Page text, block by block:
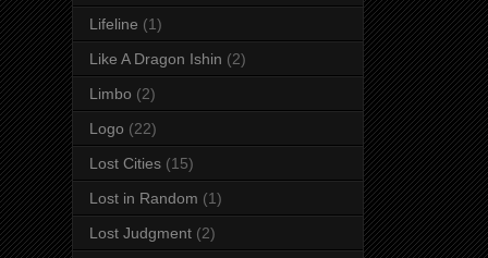
Lifeline (1)
Like A Dragon Ishin (2)
Limbo (2)
Logo (22)
Lost Cities (15)
Lost in Random (1)
Lost Judgment (2)